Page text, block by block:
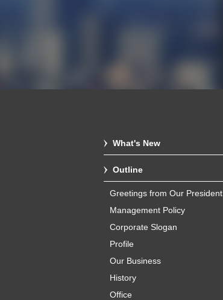
What's New
Outline
Greetings from Our President
Management Policy
Corporate Slogan
Profile
Our Business
History
Office